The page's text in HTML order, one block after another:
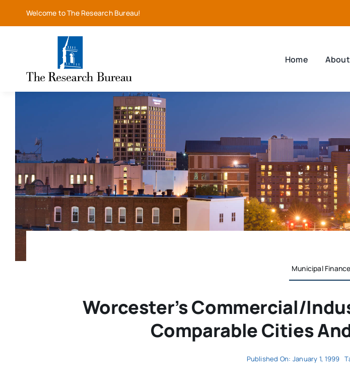
Welcome to The Research Bureau!
Home About
Municipal
Worcester’s Commercial/
Comparable Cities
Published On: January 1, 1999